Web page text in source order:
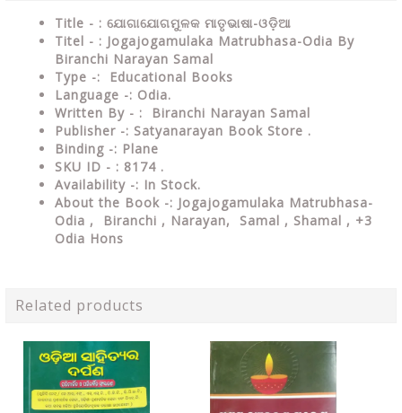
Title - : ଯୋଗାଯୋଗମୁଳକ ମାତୃଭାଷା-ଓଡ଼ିଆ
Titel - : Jogajogamulaka Matrubhasa-Odia By
Biranchi Narayan Samal
Type -: Educational Books
Language -: Odia.
Written By - : Biranchi Narayan Samal
Publisher -: Satyanarayan Book Store .
Binding -: Plane
SKU ID - : 8174 .
Availability -: In Stock.
About the Book -: Jogajogamulaka Matrubhasa-
Odia , Biranchi , Narayan, Samal , Shamal , +3
Odia Hons
Related products